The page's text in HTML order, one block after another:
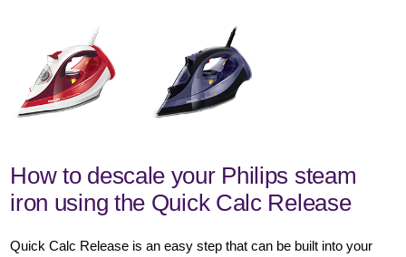
How to descale your Philips steam
iron using the Quick Calc Release
Quick Calc Release is an easy step that can be built into your